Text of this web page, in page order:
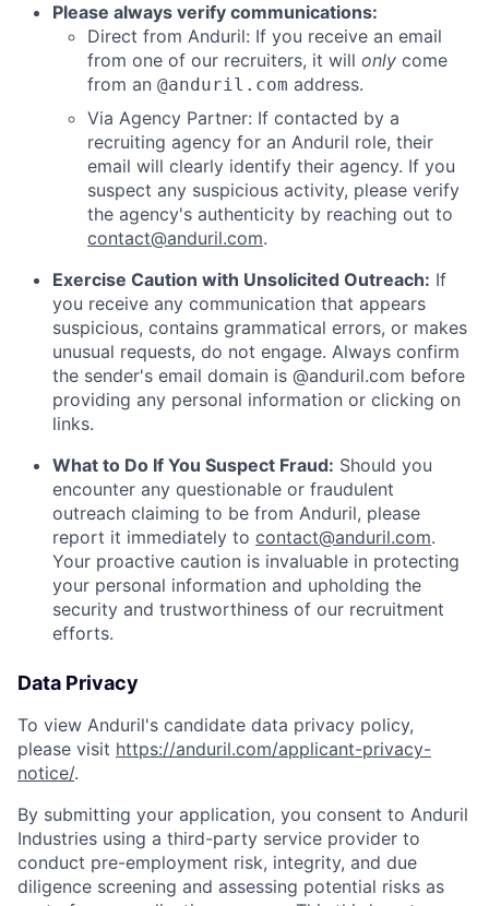
Please always verify communications:
Direct from Anduril: If you receive an email
from one of our recruiters, it will only come
from an @anduril.com address.
Via Agency Partner: If contacted by a
recruiting agency for an Anduril role, their
email will clearly identify their agency. If you
suspect any suspicious activity, please verify
the agency's authenticity by reaching out to
contact@anduril.com.
Exercise Caution with Unsolicited Outreach: If
you receive any communication that appears
suspicious, contains grammatical errors, or makes
unusual requests, do not engage. Always confirm
the sender's email domain is @anduril.com before
providing any personal information or clicking on
links.
What to Do If You Suspect Fraud: Should you
encounter any questionable or fraudulent
outreach claiming to be from Anduril, please
report it immediately to contact@anduril.com.
Your proactive caution is invaluable in protecting
your personal information and upholding the
security and trustworthiness of our recruitment
efforts.
Data Privacy
To view Anduril's candidate data privacy policy,
please visit https://anduril.com/applicant-privacy-
notice/.
By submitting your application, you consent to Anduril
Industries using a third-party service provider to
conduct pre-employment risk, integrity, and due
diligence screening and assessing potential risks as